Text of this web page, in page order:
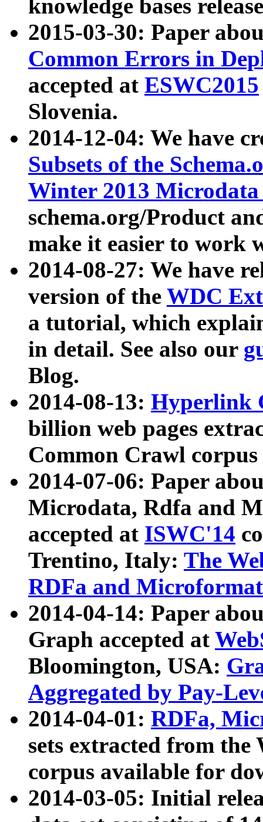
knowledge bases
2015-03-30: Paper
Common Errors in
accepted at ESWC2015
Slovenia.
2014-12-04: We have
Subsets of the
Winter 2013
schema.org/Product
make it easier to work
2014-08-27: We have
version of the WDC
a tutorial, which
in detail. See also our
Blog.
2014-08-13: Hyperlink
billion web pages
Common Crawl
2014-07-06: Paper
Microdata, Rdfa and
accepted at ISWC'14
Trentino, Italy: The
RDFa and Microformat
2014-04-14: Paper
Graph accepted at
Bloomington, USA:
Aggregated by Pay-
2014-04-01: RDFa,
sets extracted from
corpus available for
2014-03-05: Initial